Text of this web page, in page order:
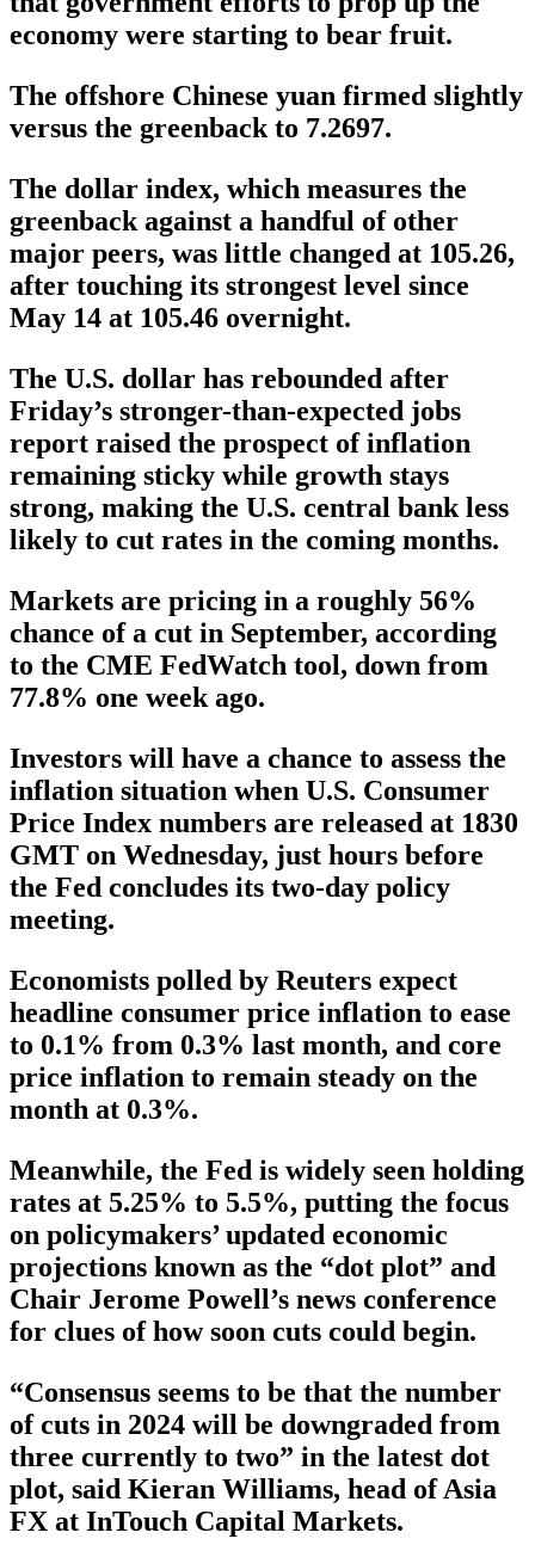
economy were starting to bear fruit.
The offshore Chinese yuan firmed slightly
versus the greenback to 7.2697.
The dollar index, which measures the
greenback against a handful of other
major peers, was little changed at 105.26,
after touching its strongest level since
May 14 at 105.46 overnight.
The U.S. dollar has rebounded after
Friday’s stronger-than-expected jobs
report raised the prospect of inflation
remaining sticky while growth stays
strong, making the U.S. central bank less
likely to cut rates in the coming months.
Markets are pricing in a roughly 56%
chance of a cut in September, according
to the CME FedWatch tool, down from
77.8% one week ago.
Investors will have a chance to assess the
inflation situation when U.S. Consumer
Price Index numbers are released at 1830
GMT on Wednesday, just hours before
the Fed concludes its two-day policy
meeting.
Economists polled by Reuters expect
headline consumer price inflation to ease
to 0.1% from 0.3% last month, and core
price inflation to remain steady on the
month at 0.3%.
Meanwhile, the Fed is widely seen holding
rates at 5.25% to 5.5%, putting the focus
on policymakers’ updated economic
projections known as the “dot plot” and
Chair Jerome Powell’s news conference
for clues of how soon cuts could begin.
“Consensus seems to be that the number
of cuts in 2024 will be downgraded from
three currently to two” in the latest dot
plot, said Kieran Williams, head of Asia
FX at InTouch Capital Markets.